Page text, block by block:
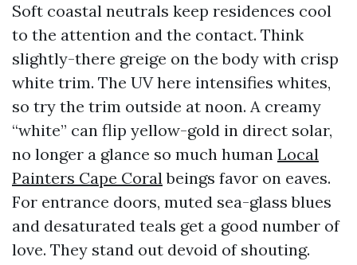
Soft coastal neutrals keep residences cool
to the attention and the contact. Think
slightly-there greige on the body with crisp
white trim. The UV here intensifies whites,
so try the trim outside at noon. A creamy
“white” can flip yellow-gold in direct solar,
no longer a glance so much human Local
Painters Cape Coralbeings favor on eaves.
For entrance doors, muted sea-glass blues
and desaturated teals get a good number of
love. They stand out devoid of shouting.